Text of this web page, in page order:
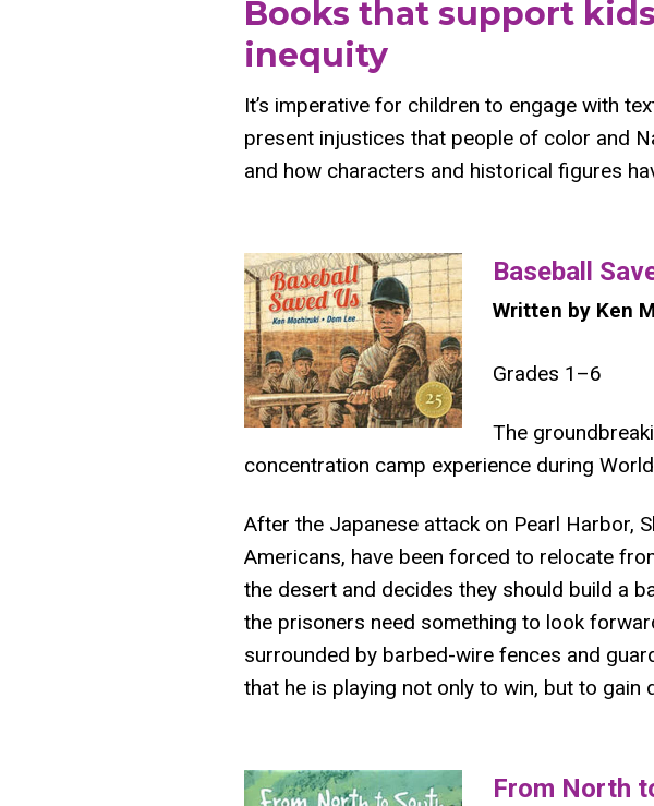
Books that support
inequity
It’s imperative for children to engage with
present injustices that people of color and
and how characters and historical figures
​Baseball
Written by Ken
Grades 1–6
The
concentration camp experience during
After the Japanese attack on Pearl Harbor,
Americans, have been forced to relocate
the desert and decides they should build a
the prisoners need something to look
surrounded by barbed-wire fences and
that he is playing not only to win, but to gain
​From North